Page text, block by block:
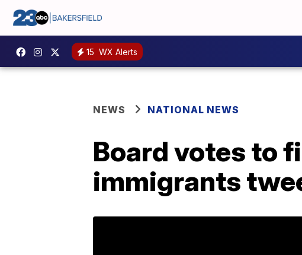
15 WX Alerts
NEWS NATIONAL NEWS
Board votes to
immigrants